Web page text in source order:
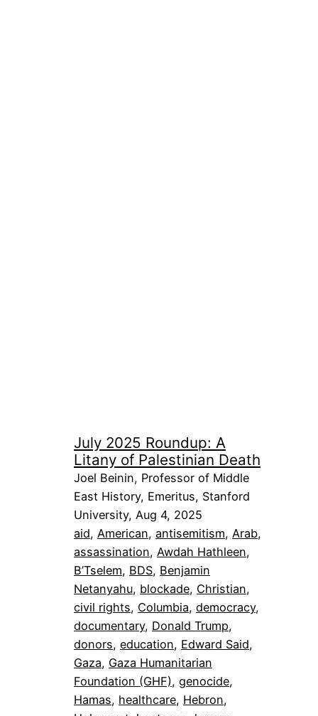
July 2025 Roundup: A
Litany of Palestinian Death
Joel Beinin, Professor of Middle
East History, Emeritus, Stanford
University, Aug 4, 2025
aid, American, antisemitism, Arab
assassination, Awdah Hathleen
B’Tselem, BDS, Benjamin
Netanyahu, blockade, Christian
civil rights, Columbia, democracy
documentary, Donald Trump
donors, education, Edward Said
Gaza, Gaza Humanitarian
Foundation (GHF), genocide
Hamas, healthcare, Hebron